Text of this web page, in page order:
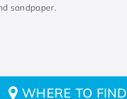
sandpaper.
WHERE TO FIND